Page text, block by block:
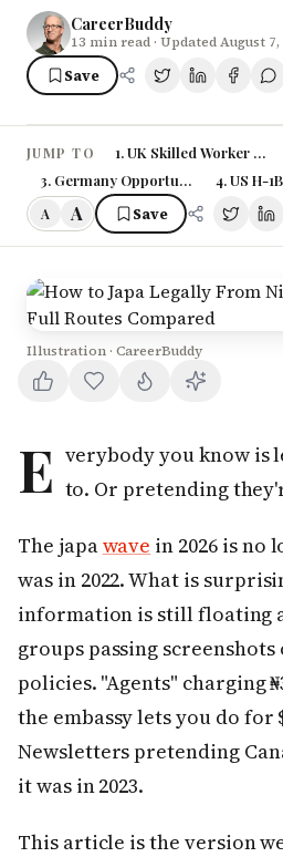
CareerBuddy
13 min read · Updated August 7,
Save
JUMP TO 1. UK Skilled Worker
3. Germany Opportunity Card —
4. US H-
A A Save
Illustration · CareerBuddy
E verybody you know is
to. Or pretending
The japawave in 2026 is no
was in 2022. What is
information is still floating
groups passing
policies. "Agents" charging
the embassy lets you do for
Newsletters pretending
it was in 2023.
This article is the version